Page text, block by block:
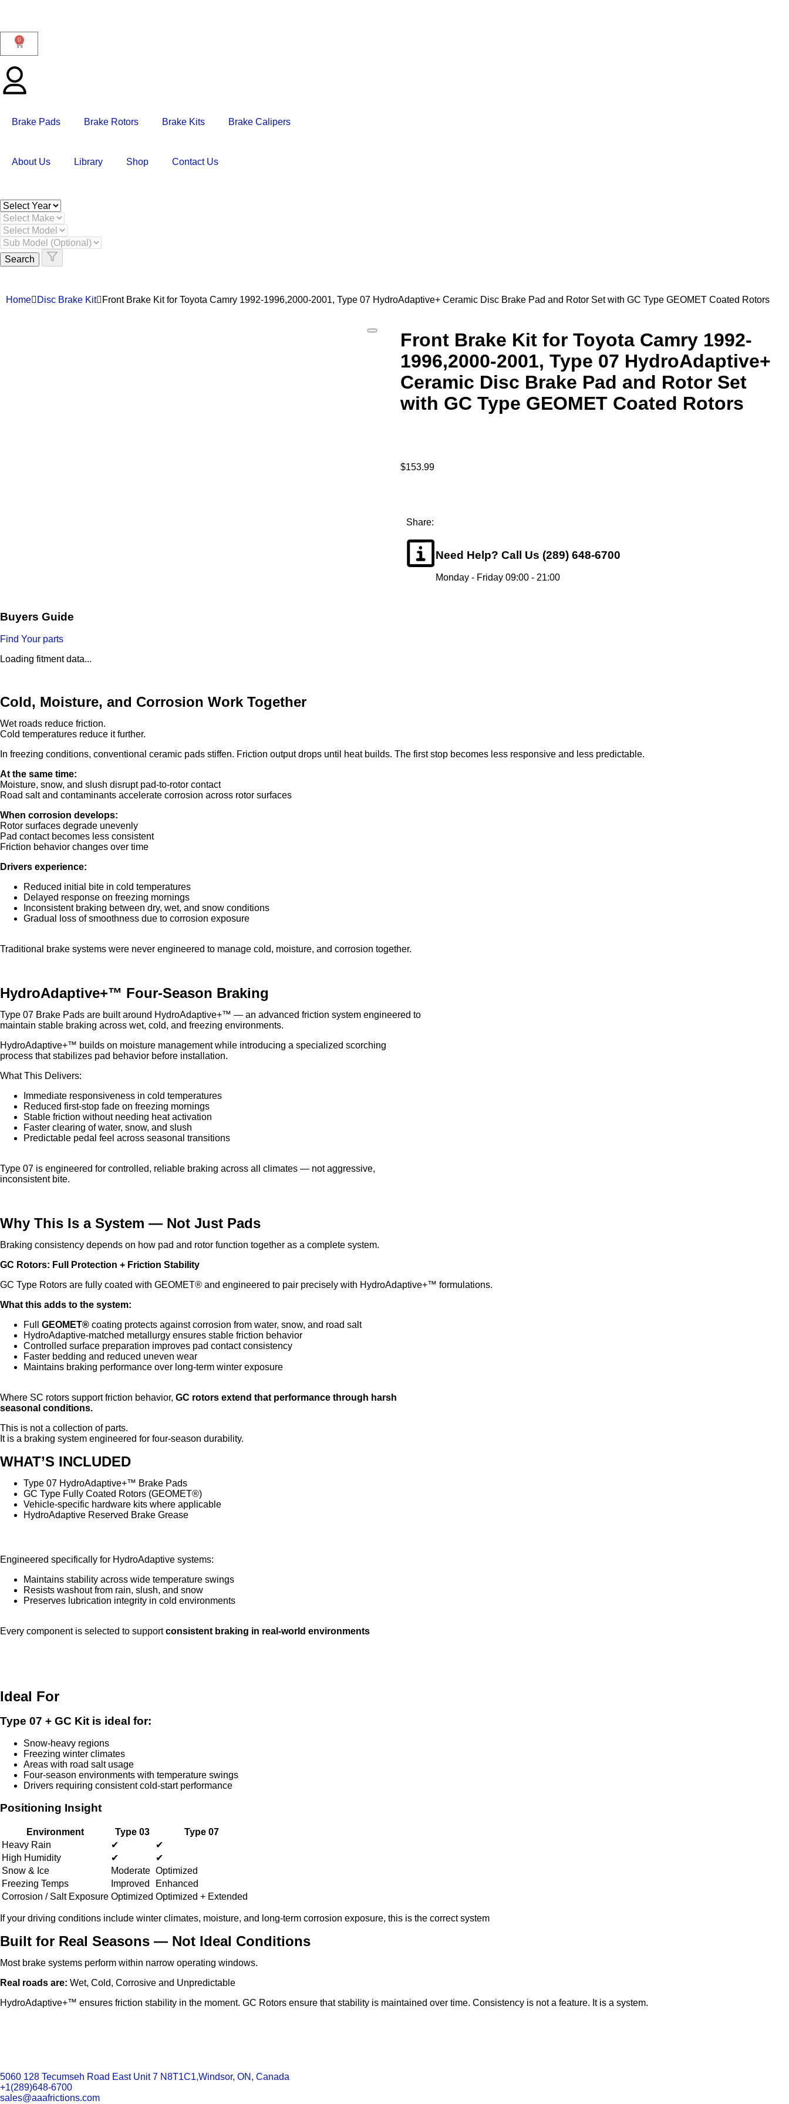
0
Brake Pads Brake Rotors Brake Kits Brake Calipers
About Us Library Shop Contact Us
Search
Home Disc Brake Kit Front Brake Kit for Toyota Camry 1992-1996,2000-2001, Type 07 HydroAdaptive+ Ceramic Disc Brake Pad and Rotor Set with GC Type GEOMET Coated Rotors
Front Brake Kit for Toyota Camry 1992-
1996,2000-2001, Type 07 HydroAdaptive+
Ceramic Disc Brake Pad and Rotor Set
with GC Type GEOMET Coated Rotors
$153.99
Share:
Need Help? Call Us (289) 648-6700
Monday - Friday 09:00 - 21:00
Buyers Guide
Find Your parts
Loading fitment data...
Cold, Moisture, and Corrosion Work Together
Wet roads reduce friction.
Cold temperatures reduce it further.
In freezing conditions, conventional ceramic pads stiffen. Friction output drops until heat builds. The first stop becomes less responsive and less predictable.
At the same time:
Moisture, snow, and slush disrupt pad-to-rotor contact
Road salt and contaminants accelerate corrosion across rotor surfaces
When corrosion develops:
Rotor surfaces degrade unevenly
Pad contact becomes less consistent
Friction behavior changes over time
Drivers experience:
Reduced initial bite in cold temperatures
Delayed response on freezing mornings
Inconsistent braking between dry, wet, and snow conditions
Gradual loss of smoothness due to corrosion exposure
Traditional brake systems were never engineered to manage cold, moisture, and corrosion together.
HydroAdaptive+™ Four-Season Braking
Type 07 Brake Pads are built around HydroAdaptive+™ — an advanced friction system engineered to
maintain stable braking across wet, cold, and freezing environments.
HydroAdaptive+™ builds on moisture management while introducing a specialized scorching
process that stabilizes pad behavior before installation.
What This Delivers:
Immediate responsiveness in cold temperatures
Reduced first-stop fade on freezing mornings
Stable friction without needing heat activation
Faster clearing of water, snow, and slush
Predictable pedal feel across seasonal transitions
Type 07 is engineered for controlled, reliable braking across all climates — not aggressive,
inconsistent bite.
Why This Is a System — Not Just Pads
Braking consistency depends on how pad and rotor function together as a complete system.
GC Rotors: Full Protection + Friction Stability
GC Type Rotors are fully coated with GEOMET® and engineered to pair precisely with HydroAdaptive+™ formulations.
What this adds to the system:
Full GEOMET® coating protects against corrosion from water, snow, and road salt
HydroAdaptive-matched metallurgy ensures stable friction behavior
Controlled surface preparation improves pad contact consistency
Faster bedding and reduced uneven wear
Maintains braking performance over long-term winter exposure
Where SC rotors support friction behavior, GC rotors extend that performance through harsh
seasonal conditions.
This is not a collection of parts.
It is a braking system engineered for four-season durability.
WHAT’S INCLUDED
Type 07 HydroAdaptive+™ Brake Pads
GC Type Fully Coated Rotors (GEOMET®)
Vehicle-specific hardware kits where applicable
HydroAdaptive Reserved Brake Grease
Engineered specifically for HydroAdaptive systems:
Maintains stability across wide temperature swings
Resists washout from rain, slush, and snow
Preserves lubrication integrity in cold environments
Every component is selected to supportconsistent braking in real-world environments
Ideal For
Type 07 + GC Kit is ideal for:
Snow-heavy regions
Freezing winter climates
Areas with road salt usage
Four-season environments with temperature swings
Drivers requiring consistent cold-start performance
Positioning Insight
Environment Type 03
Type 07
Heavy Rain
✔
✔
High Humidity
✔
✔
Snow & Ice
Moderate Optimized
Freezing Temps
Improved
Enhanced
Corrosion / Salt Exposure Optimized Optimized + Extended
If your driving conditions include winter climates, moisture, and long-term corrosion exposure, this is the correct system
Built for Real Seasons — Not Ideal Conditions
Most brake systems perform within narrow operating windows.
Real roads are: Wet, Cold, Corrosive and Unpredictable
HydroAdaptive+™ ensures friction stability in the moment. GC Rotors ensure that stability is maintained over time. Consistency is not a feature. It is a system.
5060 128 Tecumseh Road East Unit 7 N8T1C1,Windsor, ON, Canada
+1(289)648-6700
sales@aaafrictions.com